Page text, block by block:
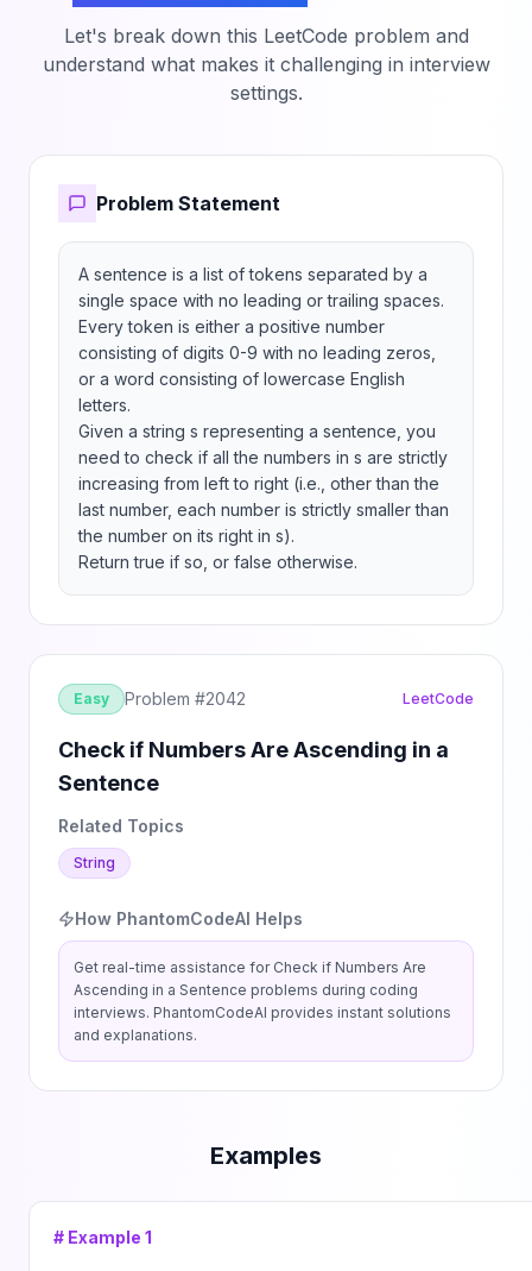
Let's break down this LeetCode problem and
understand what makes it challenging in interview
settings.
Problem Statement
A sentence is a list of tokens separated by a
single space with no leading or trailing spaces.
Every token is either a positive number
consisting of digits 0-9 with no leading zeros,
or a word consisting of lowercase English
letters.
Given a string s representing a sentence, you
need to check if all the numbers in s are strictly
increasing from left to right (i.e., other than the
last number, each number is strictly smaller than
the number on its right in s).
Return true if so, or false otherwise.
Easy Problem #2042 LeetCode
Check if Numbers Are Ascending in a
Sentence
Related Topics
String
How PhantomCodeAI Helps
Get real-time assistance for Check if Numbers Are
Ascending in a Sentence problems during coding
interviews. PhantomCodeAI provides instant solutions
and explanations.
Examples
# Example 1